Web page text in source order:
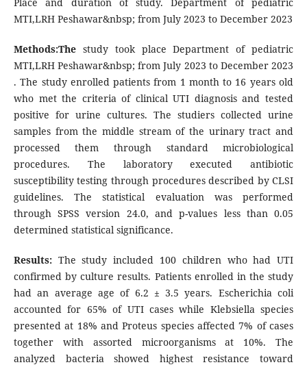
MTI,LRH Peshawar&nbsp; from July 2023 to December 2023
Methods:Thestudy took place Department of pediatric
MTI,LRH Peshawar&nbsp; from July 2023 to December 2023
. The study enrolled patients from 1 month to 16 years old
who met the criteria of clinical UTI diagnosis and tested
positive for urine cultures. The studiers collected urine
samples from the middle stream of the urinary tract and
processed them through standard microbiological
procedures. The laboratory executed antibiotic
susceptibility testing through procedures described by CLSI
guidelines. The statistical evaluation was performed
through SPSS version 24.0, and p-values less than 0.05
determined statistical significance.
Results:The study included 100 children who had UTI
confirmed by culture results. Patients enrolled in the study
had an average age of 6.2 ± 3.5 years. Escherichia coli
accounted for 65% of UTI cases while Klebsiella species
presented at 18% and Proteus species affected 7% of cases
together with assorted microorganisms at 10%. The
analyzed bacteria showed highest resistance toward